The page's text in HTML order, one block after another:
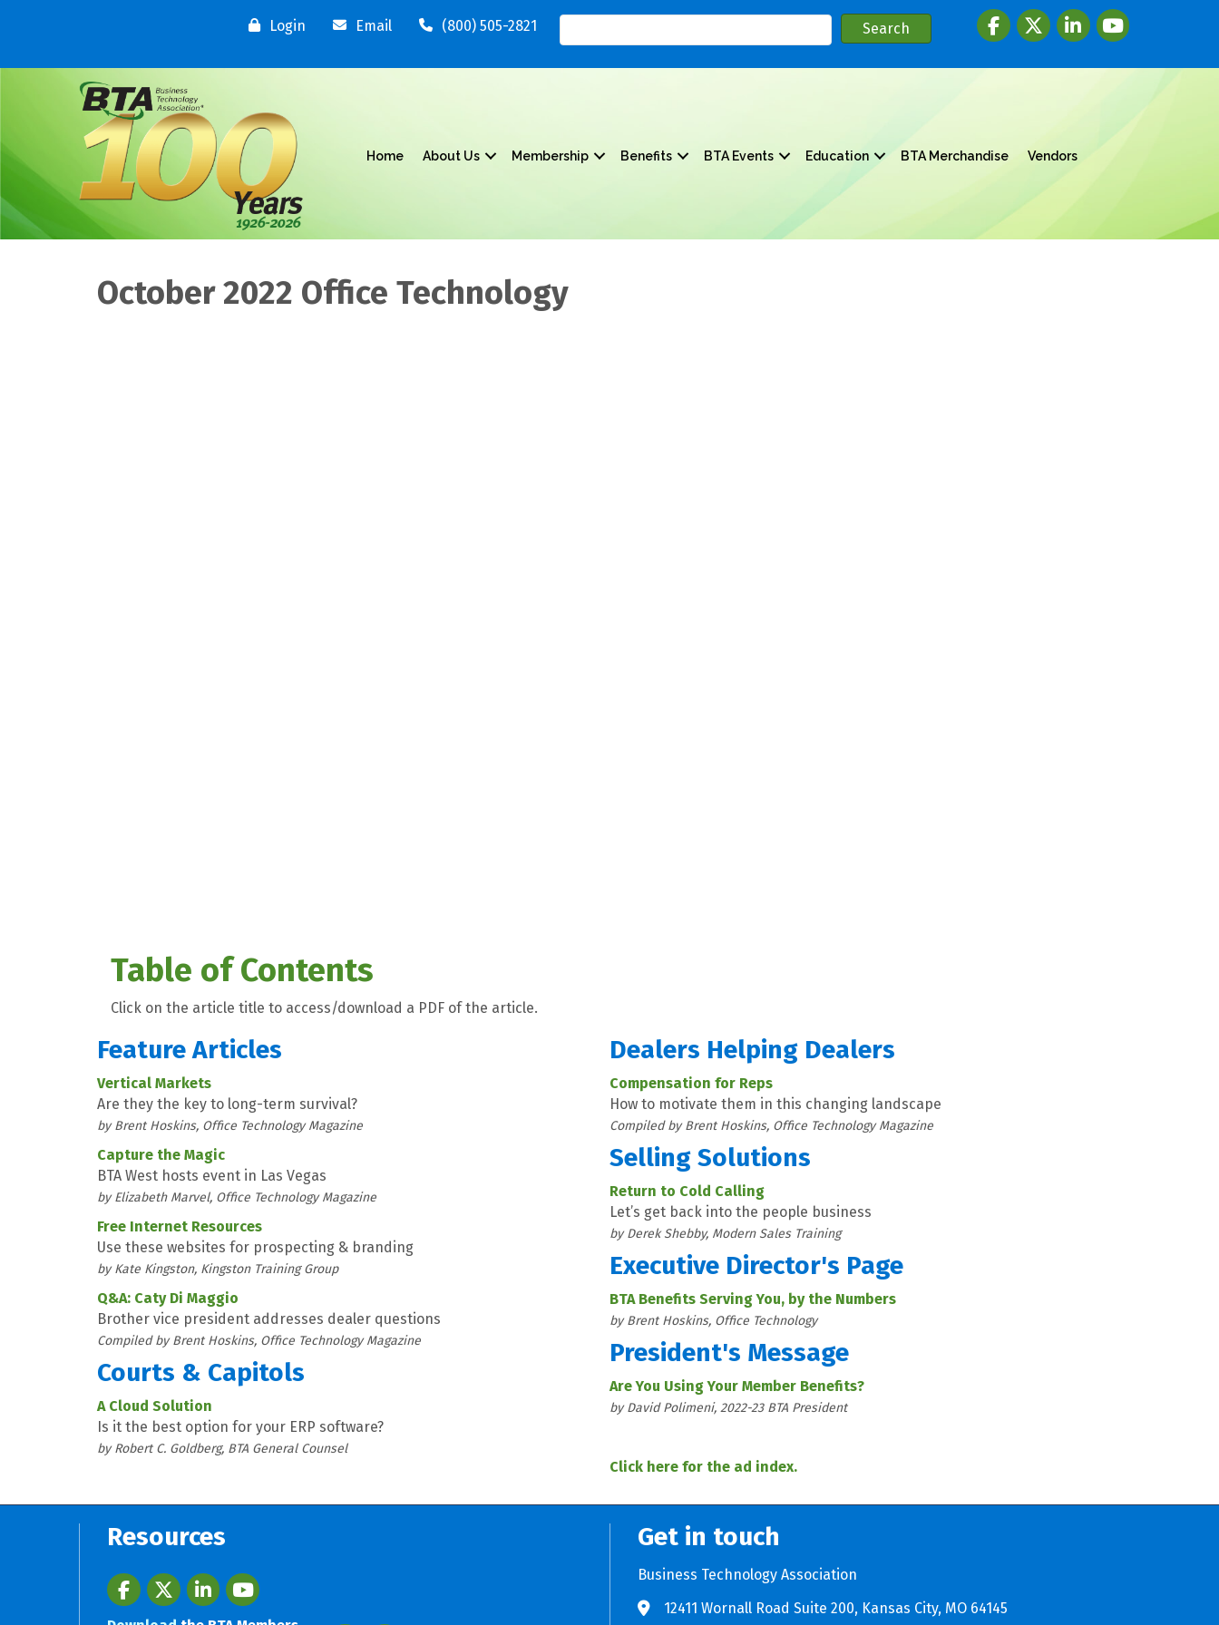
Login Email (800) 505-2821 FacebooktwitterLinkedInyoutube
Home About Us Membership Benefits BTA Events Education BTA Merchandise Vendors
October 2022 Office Technology
Table of Contents
Click on the article title to access/download a PDF of the article.
Feature Articles
Vertical Markets
Are they the key to long-term survival?
by Brent Hoskins, Office Technology Magazine
Capture the Magic
BTA West hosts event in Las Vegas
by Elizabeth Marvel, Office Technology Magazine
Free Internet Resources
Use these websites for prospecting & branding
by Kate Kingston, Kingston Training Group
Q&A: Caty Di Maggio
Brother vice president addresses dealer questions
Compiled by Brent Hoskins, Office Technology Magazine
Courts & Capitols
A Cloud Solution
Is it the best option for your ERP software?
by Robert C. Goldberg, BTA General Counsel
Dealers Helping Dealers
Compensation for Reps
How to motivate them in this changing landscape
Compiled by Brent Hoskins, Office Technology Magazine
Selling Solutions
Return to Cold Calling
Let’s get back into the people business
by Derek Shebby, Modern Sales Training
Executive Director's Page
BTA Benefits Serving You, by the Numbers
by Brent Hoskins, Office Technology
President's Message
Are You Using Your Member Benefits?
by David Polimeni, 2022-23 BTA President
Click here for the ad index.
Resources
FacebooktwitterLinkedInyoutube
Get in touch
Business Technology Association
12411 Wornall Road Suite 200, Kansas City, MO 64145